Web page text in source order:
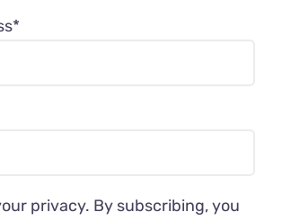
privacy. By subscribing, you